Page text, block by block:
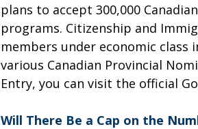
plans to accept 300,000
programs. Citizenship and
members under economic class
various Canadian Provincial
Entry, you can visit the official
Will There Be a Cap on the